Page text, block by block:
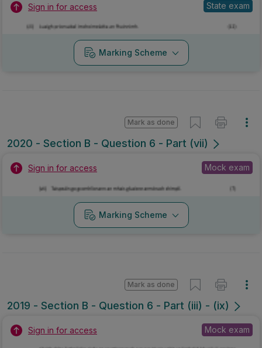
Sign in for access State exam
Marking Scheme
2020 - Section B - Question 6 - Part (vii)
Mark as done
Sign in for access Mock exam
Marking Scheme
2019 - Section B - Question 6 - Part (iii) - (ix)
Mark as done
Sign in for access Mock exam